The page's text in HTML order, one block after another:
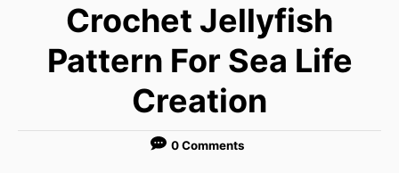
Crochet Jellyfish
Pattern For Sea Life
Creation
0 Comments